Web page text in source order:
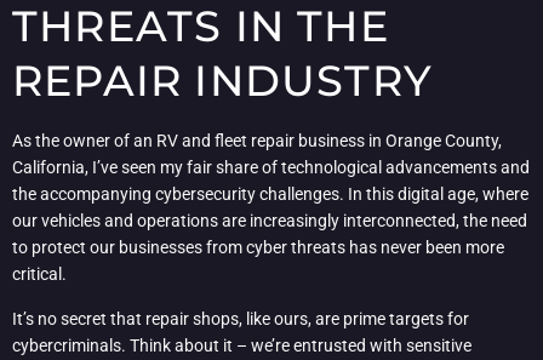
THREATS IN THE
REPAIR INDUSTRY
As the owner of an RV and fleet repair business in Orange County,
California, I’ve seen my fair share of technological advancements and
the accompanying cybersecurity challenges. In this digital age, where
our vehicles and operations are increasingly interconnected, the need
to protect our businesses from cyber threats has never been more
critical.
It’s no secret that repair shops, like ours, are prime targets for
cybercriminals. Think about it – we’re entrusted with sensitive